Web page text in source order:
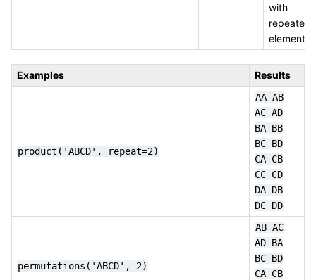
with
repeated
elements
Examples Results
product('ABCD', repeat=2)
AA AB
AC AD
BA BB
BC BD
CA CB
CC CD
DA DB
DC DD
permutations('ABCD', 2)
AB AC
AD BA
BC BD
CA CB